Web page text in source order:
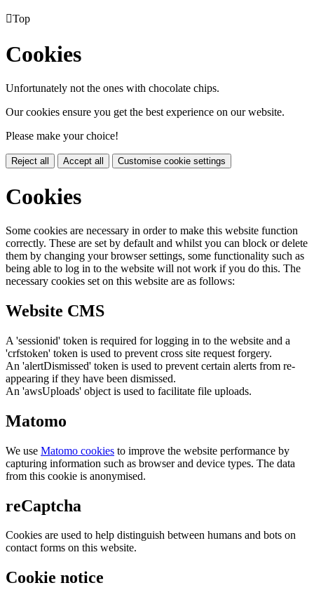
Top
Cookies
Unfortunately not the ones with chocolate chips.
Our cookies ensure you get the best experience on our website.
Please make your choice!
Reject all Accept all Customise cookie settings
Cookies
Some cookies are necessary in order to make this website function
correctly. These are set by default and whilst you can block or delete
them by changing your browser settings, some functionality such as
being able to log in to the website will not work if you do this. The
necessary cookies set on this website are as follows:
Website CMS
A 'sessionid' token is required for logging in to the website and a
'crfstoken' token is used to prevent cross site request forgery.
An 'alertDismissed' token is used to prevent certain alerts from re-
appearing if they have been dismissed.
An 'awsUploads' object is used to facilitate file uploads.
Matomo
We use Matomo cookies to improve the website performance by
capturing information such as browser and device types. The data
from this cookie is anonymised.
reCaptcha
Cookies are used to help distinguish between humans and bots on
contact forms on this website.
Cookie notice